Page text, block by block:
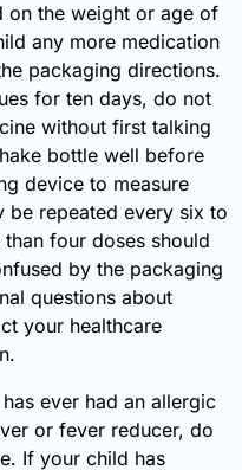
on the weight or age of
any more medication
packaging directions.
for ten days, do not
without first talking
bottle well before
device to measure
be repeated every six to
four doses should
by the packaging
questions about
your healthcare
ever had an allergic
or fever reducer, do
If your child has